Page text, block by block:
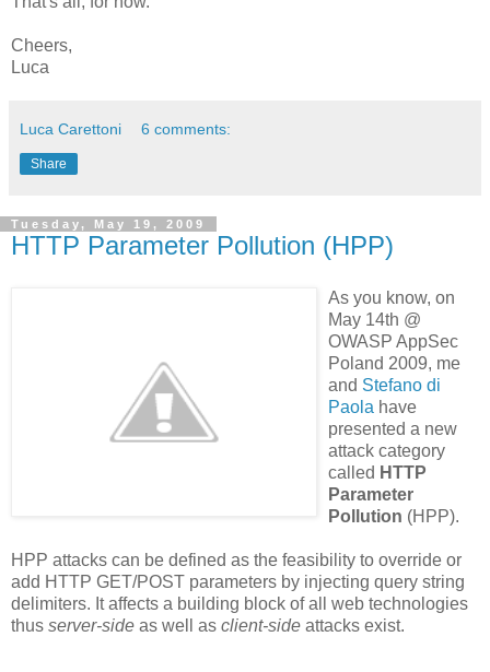
Cheers,
Luca
Luca Carettoni 6 comments:
Share
Tuesday, May 19, 2009
HTTP Parameter Pollution (HPP)
As you know, on
May 14th @
OWASP AppSec
Poland 2009, me
and Stefano di
Paola have
presented a new
attack category
called HTTP
Parameter
Pollution (HPP).
HPP attacks can be defined as the feasibility to override or
add HTTP GET/POST parameters by injecting query string
delimiters. It affects a building block of all web technologies
thus server-side as well as client-side attacks exist.